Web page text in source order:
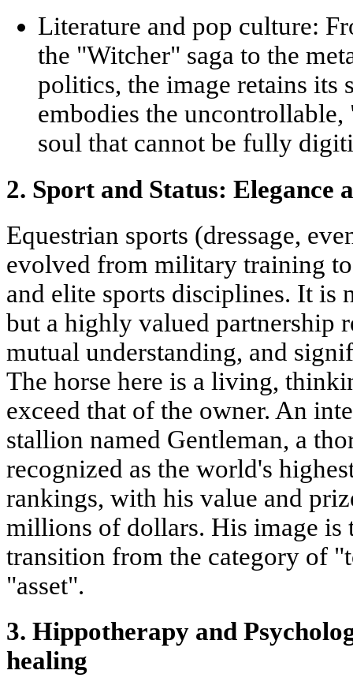
Literature and pop culture:
the "Witcher" saga to the
politics, the image retains its
embodies the
soul that cannot be fully
2. Sport and Status: Elegance
Equestrian sports (dressage,
evolved from military training
and elite sports disciplines. It is
but a highly valued partnership
mutual understanding, and
The horse here is a living,
exceed that of the owner. An
stallion named Gentleman, a
recognized as the world's
rankings, with his value and
millions of dollars. His image is
transition from the category of
"asset".
3. Hippotherapy and
healing